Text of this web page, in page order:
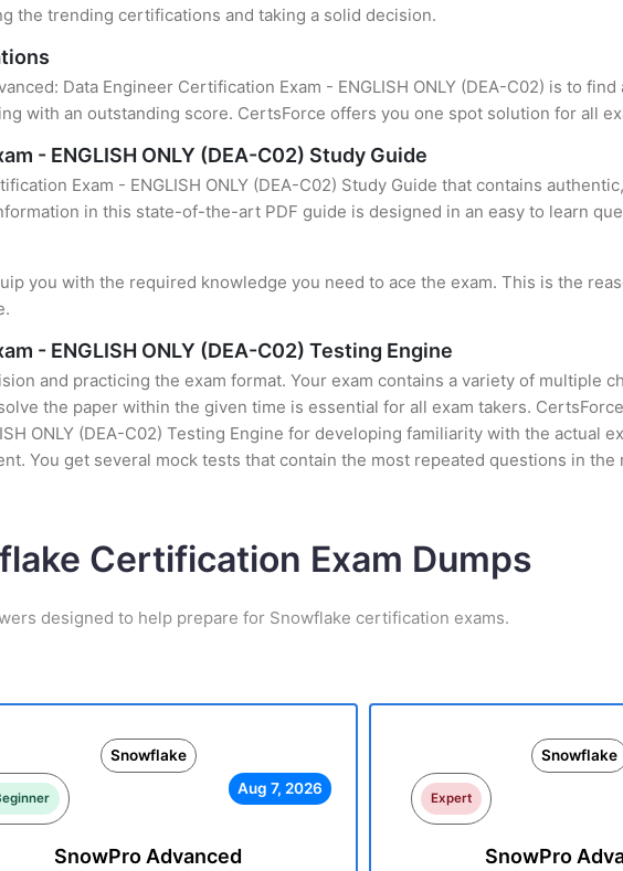
the trending certifications and taking a solid decision.
Data Engineer Certification Exam - ENGLISH ONLY (DEA-C02) is to
with an outstanding score. CertsForce offers you one spot solution for all
- ENGLISH ONLY (DEA-C02) Study Guide
Exam - ENGLISH ONLY (DEA-C02) Study Guide that contains
in this state-of-the-art PDF guide is designed in an easy to learn
you with the required knowledge you need to ace the exam. This is the
- ENGLISH ONLY (DEA-C02) Testing Engine
and practicing the exam format. Your exam contains a variety of multiple
the paper within the given time is essential for all exam takers.
ONLY (DEA-C02) Testing Engine for developing familiarity with the actual
You get several mock tests that contain the most repeated questions in the
Certification Exam Dumps
designed to help prepare for Snowflake certification exams.
Snowflake
Aug 7, 2026
SnowPro Advanced
Snowflake
Expert
SnowPro